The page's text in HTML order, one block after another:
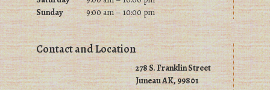
Sunday
9:00 am – 10:00 pm
Contact and Location
278 S. Franklin Street
Juneau AK, 99801